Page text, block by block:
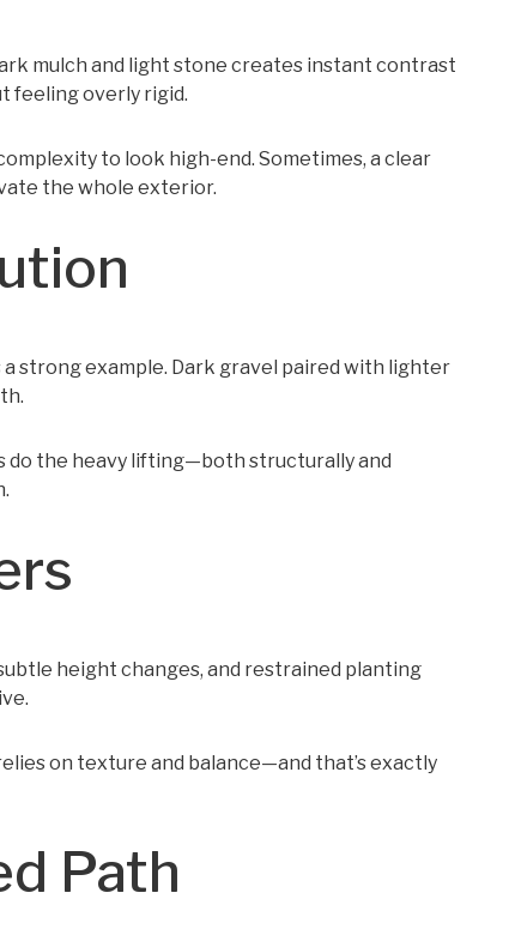
mulch and light stone creates instant contrast
feeling overly rigid.
to look high-end. Sometimes, a clear
the whole exterior.
a strong example. Dark gravel paired with lighter
do the heavy lifting—both structurally and
height changes, and restrained planting
on texture and balance—and that’s exactly
Path